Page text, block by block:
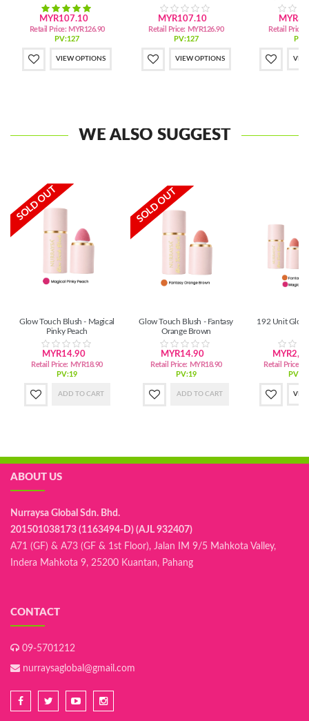
MYR107.10
Retail Price: MYR126.90
PV:127
VIEW OPTIONS
MYR107.10
Retail Price: MYR126.90
PV:127
VIEW OPTIONS
Retail Price:
WE ALSO SUGGEST
SOLD OUT
Glow Touch Blush - Magical
Pinky Peach
MYR14.90
Retail Price: MYR18.90
PV:19
ADD TO CART
SOLD OUT
Glow Touch Blush - Fantasy
Orange Brown
MYR14.90
Retail Price: MYR18.90
PV:19
ADD TO CART
192 Unit Glow
Retail Price:
ABOUT US
Nurraysa Global Sdn. Bhd.
201501038173 (1163494-D) (AJL 932407)
A71 (GF) & A73 (GF & 1st Floor), Jalan IM 9/5 Mahkota Valley,
Indera Mahkota 9, 25200 Kuantan, Pahang
CONTACT
09-5701212
nurraysaglobal@gmail.com